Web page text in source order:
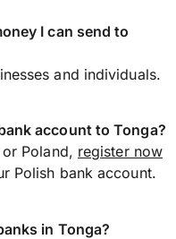
I can send to
and individuals.
account to Tonga?
Poland, register now
Polish bank account.
in Tonga?